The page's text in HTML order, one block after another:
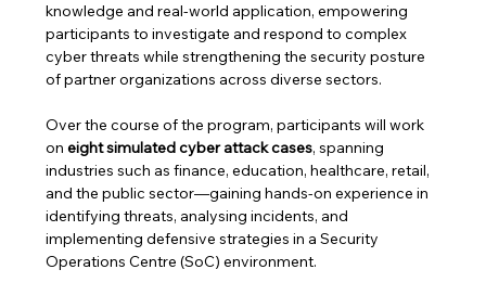
knowledge and real-world application, empowering
participants to investigate and respond to complex
cyber threats while strengthening the security posture
of partner organizations across diverse sectors.
Over the course of the program, participants will work
on eight simulated cyber attack cases, spanning
industries such as finance, education, healthcare, retail,
and the public sector—gaining hands-on experience in
identifying threats, analysing incidents, and
implementing defensive strategies in a Security
Operations Centre (SoC) environment.